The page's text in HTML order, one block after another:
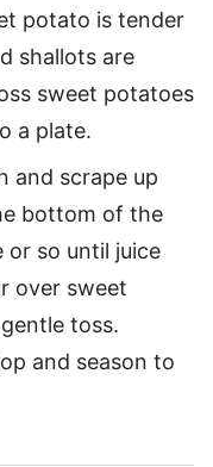
potato is tender
shallots are
sweet potatoes
a plate.
and scrape up
bottom of the
or so until juice
over sweet
toss.
and season to